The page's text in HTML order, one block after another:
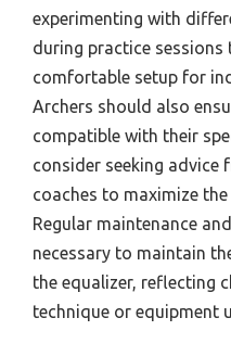
experimenting with
during practice
comfortable setup for
Archers should also
compatible with their
consider seeking advice
coaches to maximize
Regular maintenance
necessary to maintain
the equalizer, reflecting
technique or equipment